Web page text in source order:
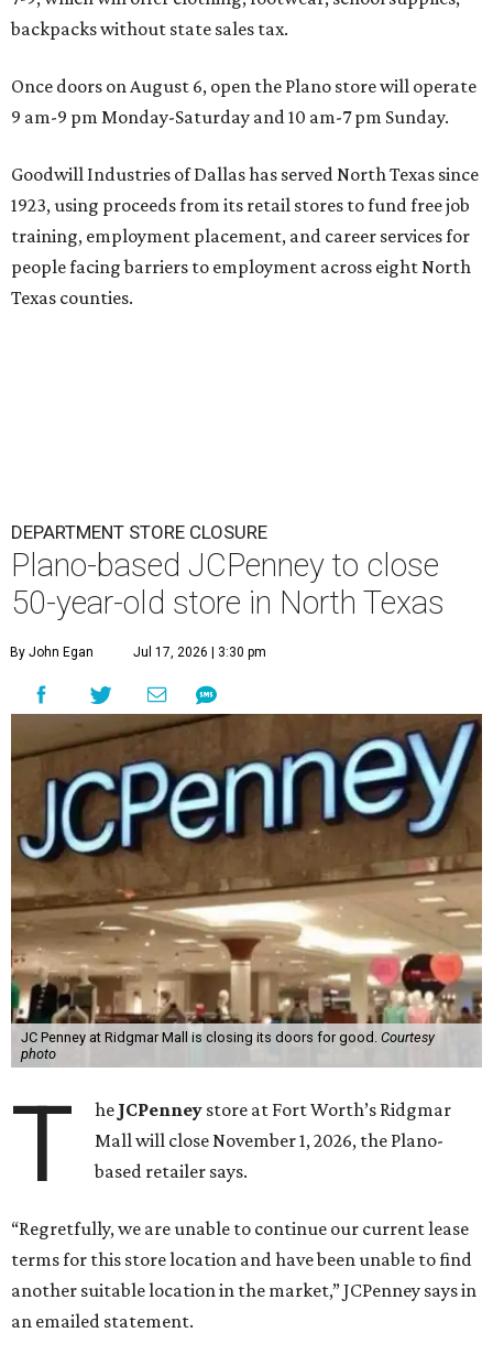
backpacks without state sales tax.
Once doors on August 6, open the Plano store will operate
9 am-9 pm Monday-Saturday and 10 am-7 pm Sunday.
Goodwill Industries of Dallas has served North Texas since
1923, using proceeds from its retail stores to fund free job
training, employment placement, and career services for
people facing barriers to employment across eight North
Texas counties.
DEPARTMENT STORE CLOSURE
Plano-based JCPenney to close
50-year-old store in North Texas
By John Egan Jul 17, 2026 | 3:30 pm
JC Penney at Ridgmar Mall is closing its doors for good. Courtesy
photo
T he JCPenney store at Fort Worth’s Ridgmar
Mall will close November 1, 2026, the Plano-
based retailer says.
“Regretfully, we are unable to continue our current lease
terms for this store location and have been unable to find
another suitable location in the market,” JCPenney says in
an emailed statement.